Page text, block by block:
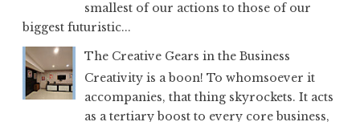
smallest of our actions to those of our
biggest futuristic...
The Creative Gears in the Business
Creativity is a boon! To whomsoever it
accompanies, that thing skyrockets. It acts
as a tertiary boost to every core business,